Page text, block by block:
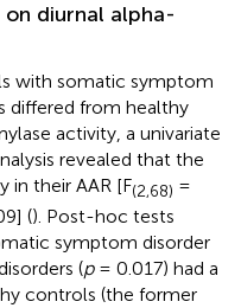
diurnal alpha-
with somatic symptom
differed from healthy
activity, a univariate
revealed that the
in their AAR [F(2,68) =
(). Post-hoc tests
symptom disorder
(p= 0.017) had a
controls (the former